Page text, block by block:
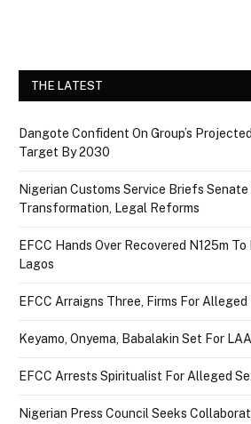
THE LATEST
Dangote Confident On Group’s
Target By 2030
Nigerian Customs Service Briefs
Transformation, Legal Reforms
EFCC Hands Over Recovered N125m
Lagos
EFCC Arraigns Three, Firms For
Keyamo, Onyema, Babalakin Set For
EFCC Arrests Spiritualist For Alleged
Nigerian Press Council Seeks